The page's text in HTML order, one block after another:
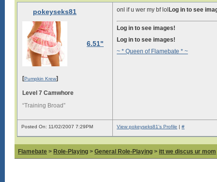
pokeyseks81
6.51"
[Pumpkin Krew]
Level 7 Camwhore
“Training Broad”
onl if u wer my bf lol Log in to see
Log in to see images!
Log in to see images!
~ * Queen of Flamebate * ~
Posted On: 11/02/2007 7:29PM View pokeyseks81's Profile | #
Flamebate > Role-Playing > General Role-Playing > itt we discus ur mom